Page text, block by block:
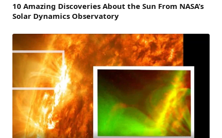
10 Amazing Discoveries About the Sun From NASA’s
Solar Dynamics Observatory